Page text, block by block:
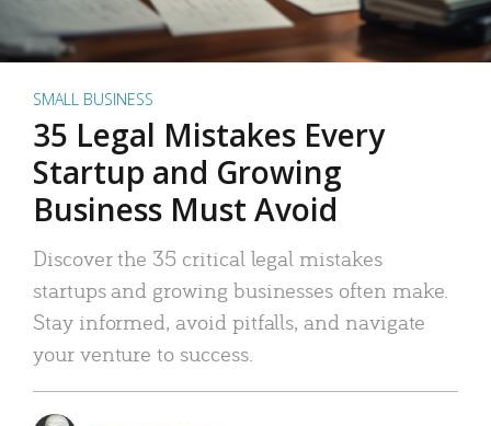
SMALL BUSINESS
35 Legal Mistakes Every
Startup and Growing
Business Must Avoid
Discover the 35 critical legal mistakes
startups and growing businesses often make.
Stay informed, avoid pitfalls, and navigate
your venture to success.